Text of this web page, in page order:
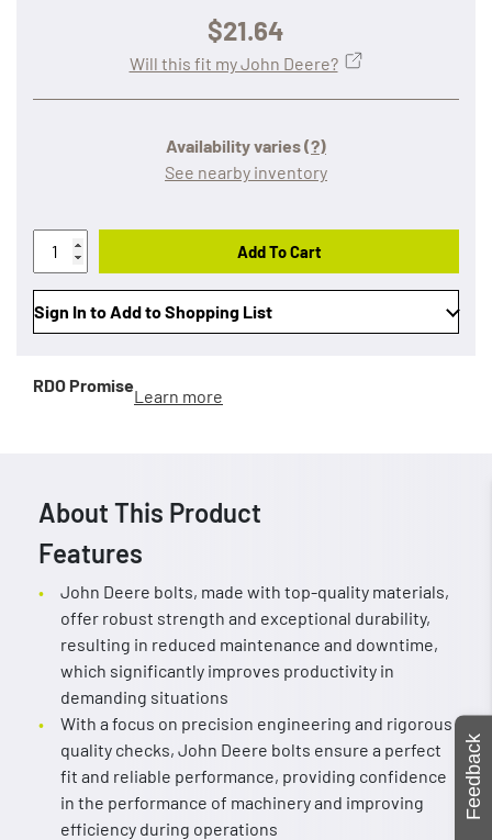
$21.64
Availability varies(?)
See nearby inventory
Will this fit my John Deere?
Add To Cart
Sign In to Add to Shopping List
RDO Promise
Learn more
About This Product
Features
John Deere bolts, made with top-quality materials,
offer robust strength and exceptional durability,
resulting in reduced maintenance and downtime,
which significantly improves productivity in
demanding situations
With a focus on precision engineering and rigorous
quality checks, John Deere bolts ensure a perfect
fit and reliable performance, providing confidence
in the performance of machinery and improving
efficiency during operations
Feedback